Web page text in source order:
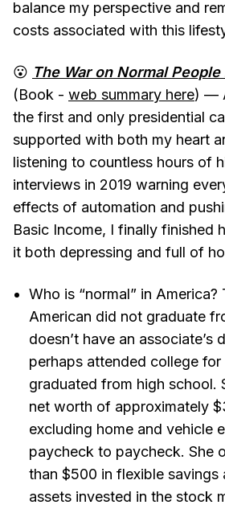
balance my perspective and
costs associated with this
😮 The War on Normal
(Book - web summary here) —
the first and only presidential
supported with both my heart
listening to countless hours of
interviews in 2019 warning
effects of automation and
Basic Income, I finally finished
it both depressing and full of
Who is “normal” in America?
American did not graduate
doesn’t have an associate’s
perhaps attended college for
graduated from high school.
net worth of approximately
excluding home and vehicle
paycheck to paycheck. She
than $500 in flexible savings
assets invested in the stock